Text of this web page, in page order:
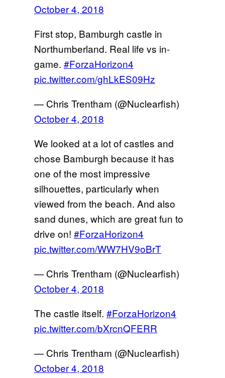
October 4, 2018
First stop, Bamburgh castle in
Northumberland. Real life vs in-
game. #ForzaHorizon4
pic.twitter.com/ghLkES09Hz
— Chris Trentham (@Nuclearfish)
October 4, 2018
We looked at a lot of castles and
chose Bamburgh because it has
one of the most impressive
silhouettes, particularly when
viewed from the beach. And also
sand dunes, which are great fun to
drive on! #ForzaHorizon4
pic.twitter.com/WW7HV9oBrT
— Chris Trentham (@Nuclearfish)
October 4, 2018
The castle itself. #ForzaHorizon4
pic.twitter.com/bXrcnQFERR
— Chris Trentham (@Nuclearfish)
October 4, 2018